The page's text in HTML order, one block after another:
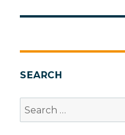
SEARCH
Search
for: